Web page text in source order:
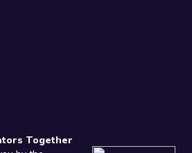
Together